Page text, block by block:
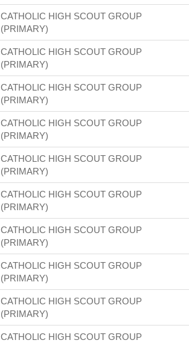
CATHOLIC HIGH SCOUT GROUP
(PRIMARY)
CATHOLIC HIGH SCOUT GROUP
(PRIMARY)
CATHOLIC HIGH SCOUT GROUP
(PRIMARY)
CATHOLIC HIGH SCOUT GROUP
(PRIMARY)
CATHOLIC HIGH SCOUT GROUP
(PRIMARY)
CATHOLIC HIGH SCOUT GROUP
(PRIMARY)
CATHOLIC HIGH SCOUT GROUP
(PRIMARY)
CATHOLIC HIGH SCOUT GROUP
(PRIMARY)
CATHOLIC HIGH SCOUT GROUP
(PRIMARY)
CATHOLIC HIGH SCOUT GROUP